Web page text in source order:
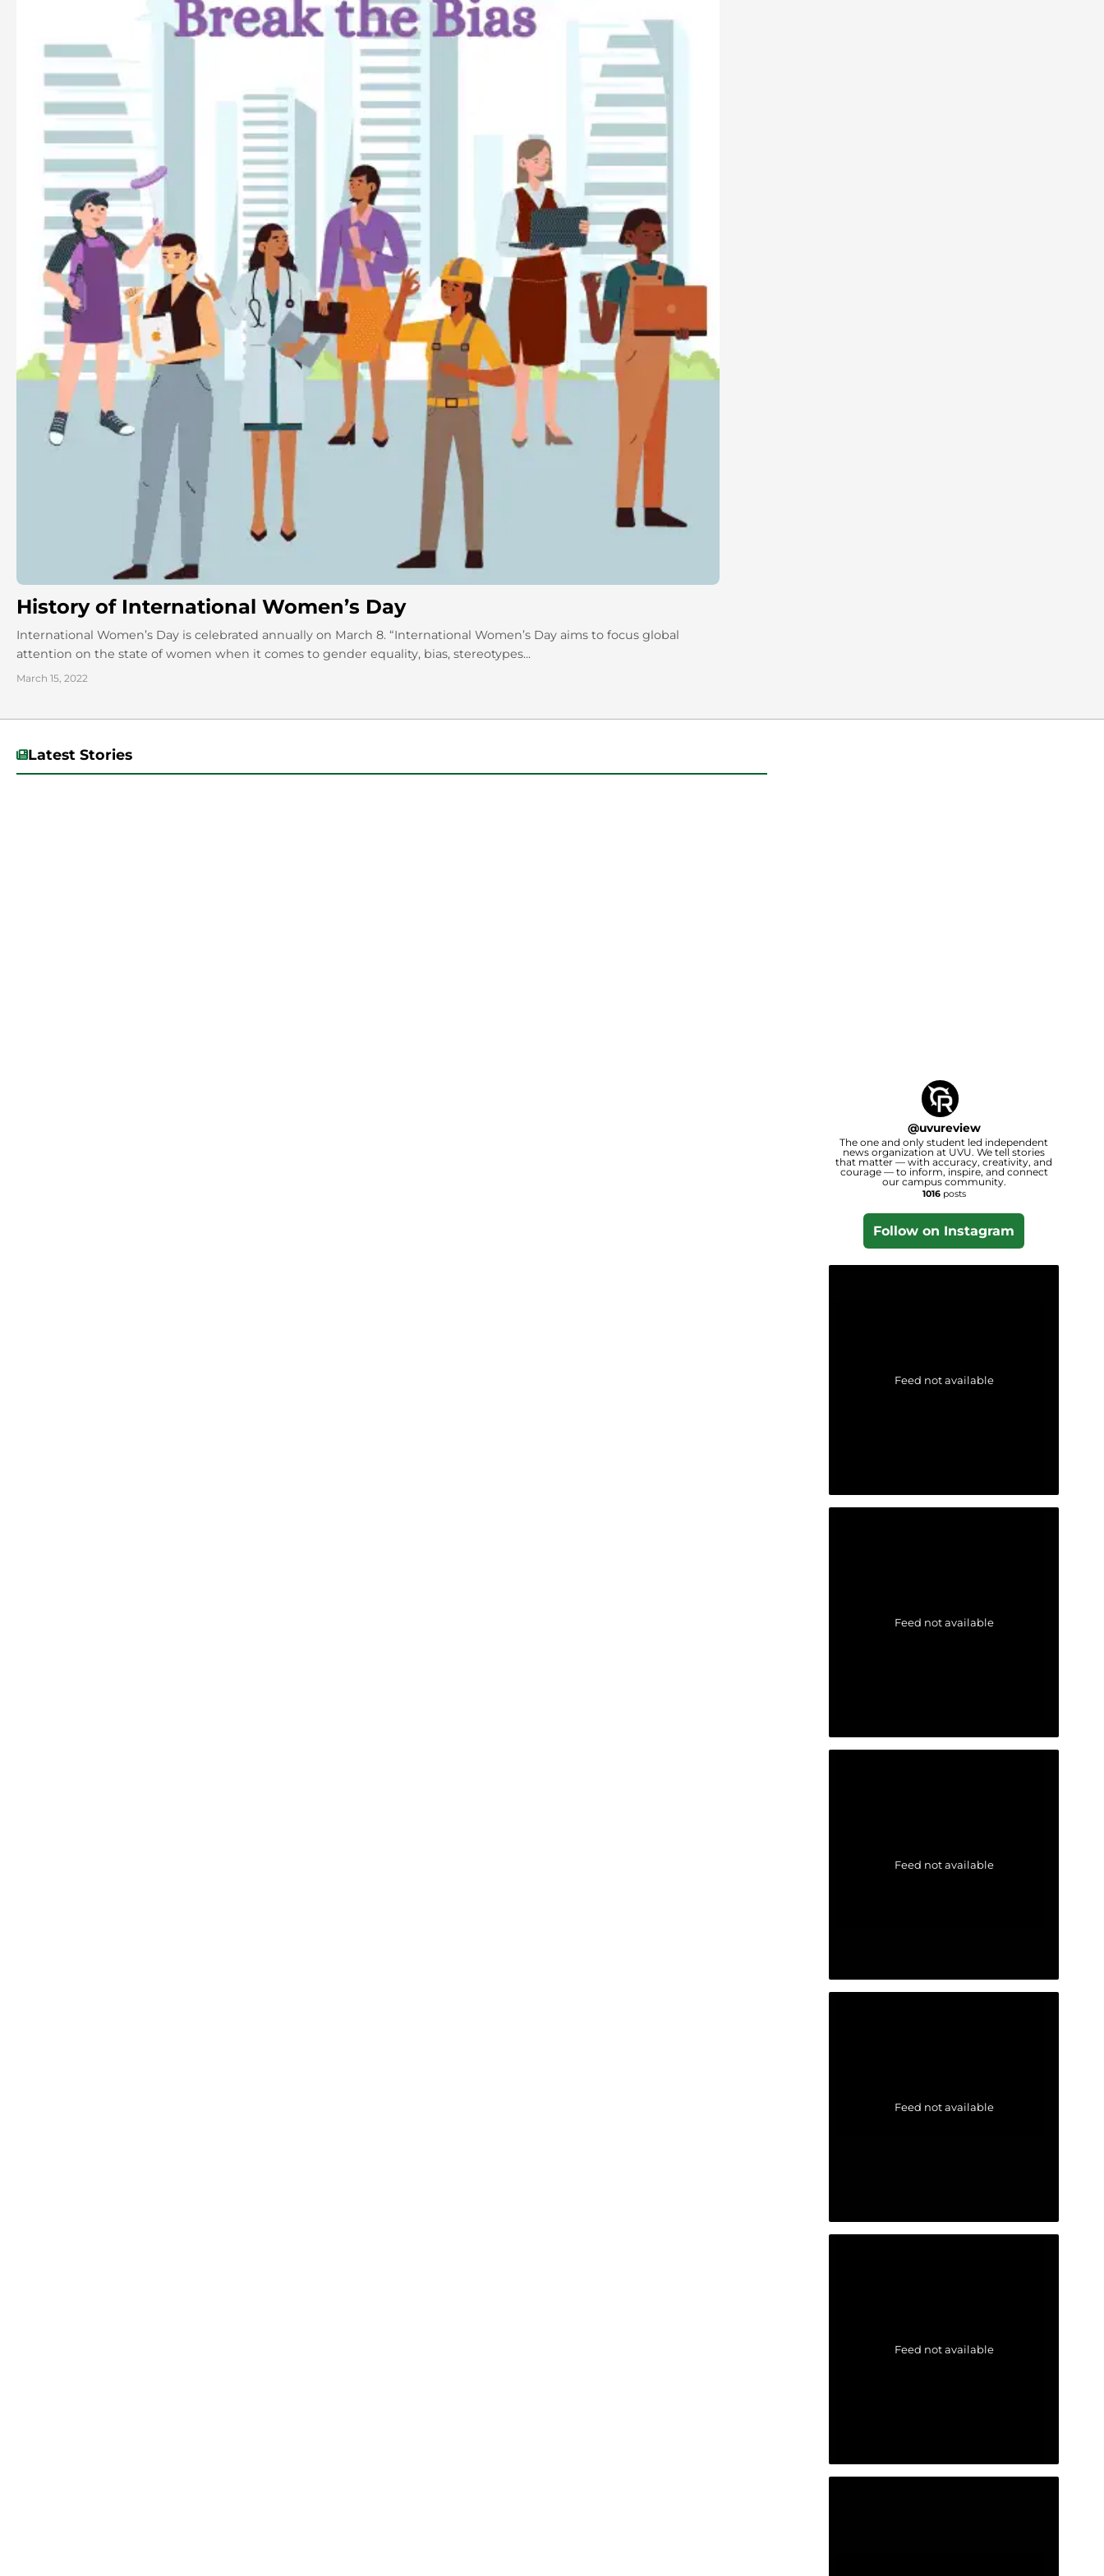
History of International Women’s Day
International Women’s Day is celebrated annually on March 8. “International Women’s Day aims to focus global
attention on the state of women when it comes to gender equality, bias, stereotypes...
March 15, 2022
Latest Stories
@uvureview
The one and only student led independent
news organization at UVU. We tell stories
that matter — with accuracy, creativity, and
courage — to inform, inspire, and connect
our campus community.
1016posts
Follow on Instagram
Feed not available
Feed not available
Feed not available
Feed not available
Feed not available